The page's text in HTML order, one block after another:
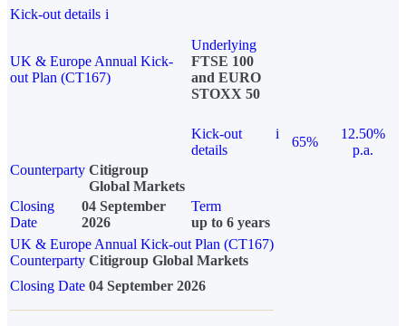
Kick-out details i
UK & Europe Annual Kick-
out Plan (CT167)
Underlying
FTSE 100
and EURO
STOXX 50
Kick-out
details
i
65%
12.50%
p.a.
Counterparty Citigroup
Global Markets
Closing
Date
04 September
2026
Term
up to 6 years
UK & Europe Annual Kick-out Plan (CT167)
Counterparty Citigroup Global Markets
Closing Date 04 September 2026